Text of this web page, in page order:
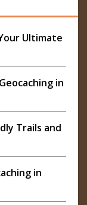
Ultimate
in
Trails and
in